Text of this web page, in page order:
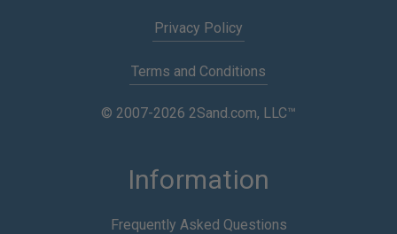
Privacy Policy
Terms and Conditions
© 2007-2026 2Sand.com, LLC™
Information
Frequently Asked Questions